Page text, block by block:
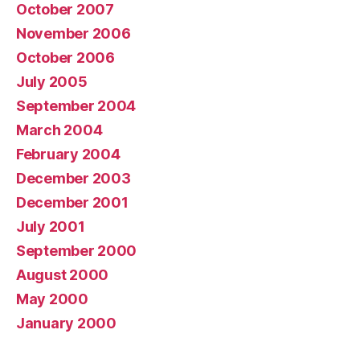
October 2007
November 2006
October 2006
July 2005
September 2004
March 2004
February 2004
December 2003
December 2001
July 2001
September 2000
August 2000
May 2000
January 2000